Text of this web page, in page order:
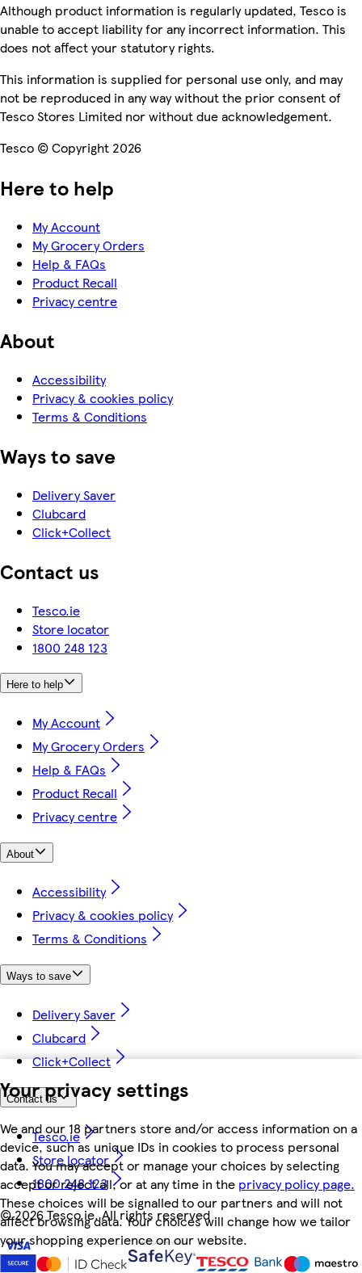
Your privacy settings
We and our 18 partners store and/or access information on a
device, such as unique IDs in cookies to process personal
data. You may accept or manage your choices by selecting
accept or reject all, or at any time in the privacy policy page.
These choices will be signalled to our partners and will not
affect browsing data. Your choices will change how we tailor
your shopping experience on our website.
Although product information is regularly updated, Tesco is
unable to accept liability for any incorrect information. This
does not affect your statutory rights.
This information is supplied for personal use only, and may
not be reproduced in any way without the prior consent of
Tesco Stores Limited nor without due acknowledgement.
Tesco © Copyright 2026
Here to help
My Account
My Grocery Orders
Help & FAQs
Product Recall
Privacy centre
About
Accessibility
Privacy & cookies policy
Terms & Conditions
Ways to save
Delivery Saver
Clubcard
Click+Collect
Contact us
Tesco.ie
Store locator
1800 248 123
Here to help
My Account
My Grocery Orders
Help & FAQs
Product Recall
Privacy centre
About
Accessibility
Privacy & cookies policy
Terms & Conditions
Ways to save
Delivery Saver
Clubcard
Click+Collect
Contact us
Tesco.ie
Store locator
1800 248 123
©2026 Tesco.ie. All rights reserved